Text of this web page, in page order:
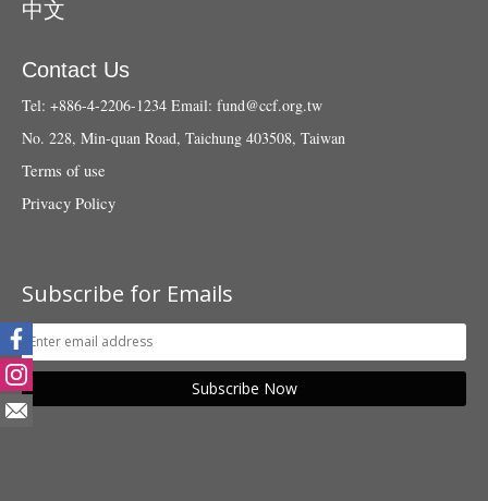
中文
Contact Us
Tel: +886-4-2206-1234 Email: fund@ccf.org.tw
No. 228, Min-quan Road, Taichung 403508, Taiwan
Terms of use
Privacy Policy
Subscribe for Emails
Subscribe Now